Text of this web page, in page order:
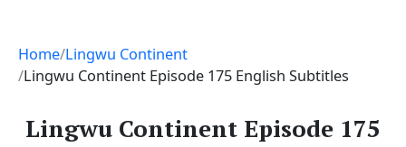
Home Lingwu Continent
Lingwu Continent Episode 175 English Subtitles
Lingwu Continent Episode 175